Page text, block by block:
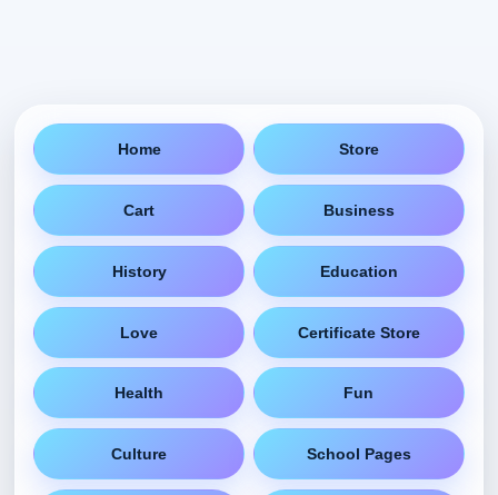
Home Store
Cart Business
History Education
Love Certificate Store
Health Fun
Culture School Pages